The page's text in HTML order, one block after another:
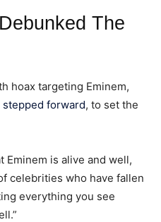
The
hoax targeting Eminem,
stepped forward, to set the
is alive and well,
celebrities who have fallen
everything you see